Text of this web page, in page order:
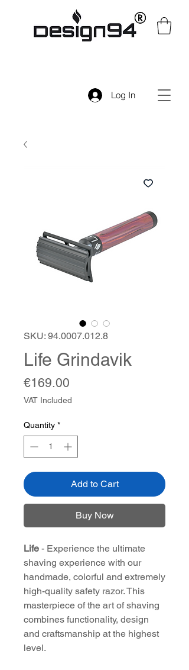
Log In
SKU: 94.0007.012.8
Life Grindavik
€169.00
VAT Included
Quantity *
Add to Cart
Buy Now
Life - Experience the ultimate
shaving experience with our
handmade, colorful and extremely
high-quality safety razor. This
masterpiece of the art of shaving
combines functionality, design
and craftsmanship at the highest
level.